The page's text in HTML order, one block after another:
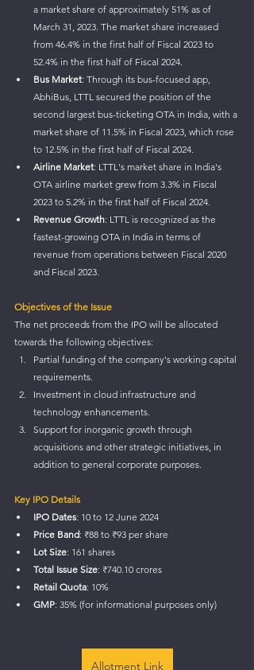
a market share of approximately 51% as of
March 31, 2023. The market share increased
from 46.4% in the first half of Fiscal 2023 to
52.4% in the first half of Fiscal 2024.
Bus Market: Through its bus-focused app,
AbhiBus, LTTL secured the position of the
second largest bus-ticketing OTA in India, with a
market share of 11.5% in Fiscal 2023, which rose
to 12.5% in the first half of Fiscal 2024.
Airline Market: LTTL's market share in India's
OTA airline market grew from 3.3% in Fiscal
2023 to 5.2% in the first half of Fiscal 2024.
Revenue Growth: LTTL is recognized as the
fastest-growing OTA in India in terms of
revenue from operations between Fiscal 2020
and Fiscal 2023.
Objectives of the Issue
The net proceeds from the IPO will be allocated
towards the following objectives:
Partial funding of the company's working capital
requirements.
Investment in cloud infrastructure and
technology enhancements.
Support for inorganic growth through
acquisitions and other strategic initiatives, in
addition to general corporate purposes.
Key IPO Details
IPO Dates: 10 to 12 June 2024
Price Band: ₹88 to ₹93 per share
Lot Size: 161 shares
Total Issue Size: ₹740.10 crores
Retail Quota: 10%
GMP: 35% (for informational purposes only)
Allotment Link